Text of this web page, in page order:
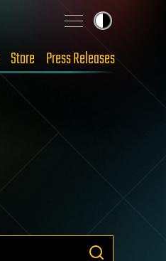
Store Press Releases